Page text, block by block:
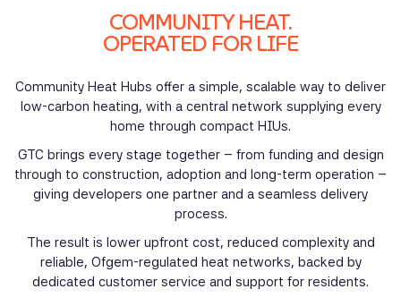
COMMUNITY HEAT.
OPERATED FOR LIFE
Community Heat Hubs offer a simple, scalable way to deliver
low-carbon heating, with a central network supplying every
home through compact HIUs.
GTC brings every stage together – from funding and design
through to construction, adoption and long-term operation –
giving developers one partner and a seamless delivery
process.
The result is lower upfront cost, reduced complexity and
reliable, Ofgem-regulated heat networks, backed by
dedicated customer service and support for residents.